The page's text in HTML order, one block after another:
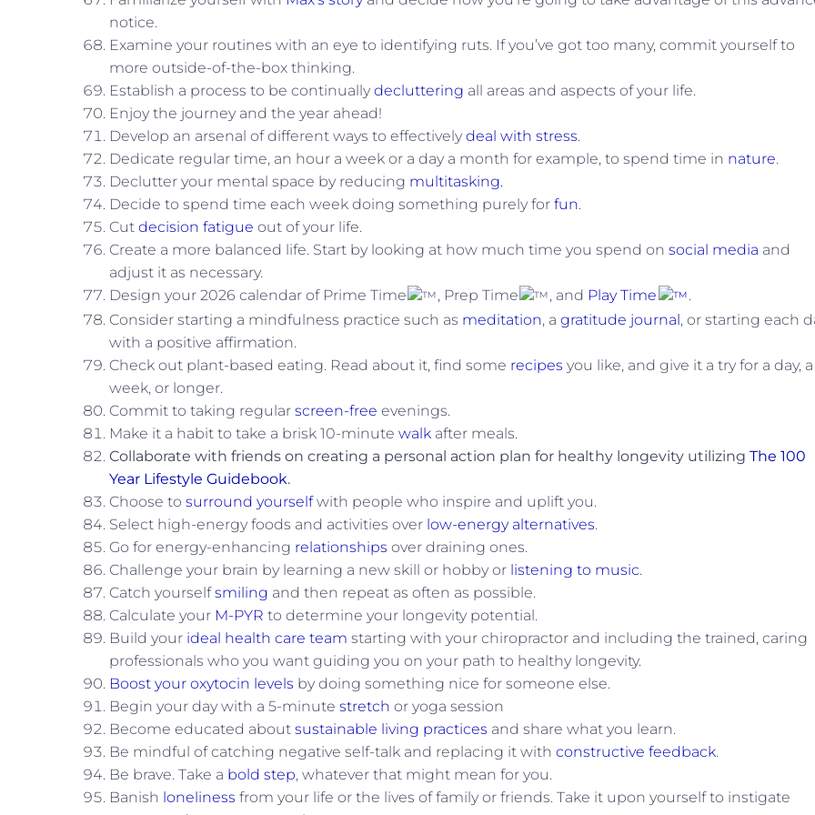
notice.
Examine your routines with an eye to identifying ruts. If you’ve got too many, commit yourself to
more outside-of-the-box thinking.
Establish a process to be continually decluttering all areas and aspects of your life.
Enjoy the journey and the year ahead!
Develop an arsenal of different ways to effectively deal with stress.
Dedicate regular time, an hour a week or a day a month for example, to spend time in nature.
Declutter your mental space by reducing multitasking.
Decide to spend time each week doing something purely for fun.
Cut decision fatigue out of your life.
Create a more balanced life. Start by looking at how much time you spend on social media and
adjust it as necessary.
Design your 2026 calendar of Prime Time
, Prep Time , and Play Time
.
Consider starting a mindfulness practice such as meditation, a gratitude journal, or starting each
with a positive affirmation.
Check out plant-based eating. Read about it, find some recipes you like, and give it a try for a day, a
week, or longer.
Commit to taking regular screen-free evenings.
Make it a habit to take a brisk 10-minute walk after meals.
Collaborate with friends on creating a personal action plan for healthy longevity utilizing The 100
Year Lifestyle Guidebook.
Choose to surround yourselfwith people who inspire and uplift you.
Select high-energy foods and activities over low-energy alternatives.
Go for energy-enhancing relationships over draining ones.
Challenge your brain by learning a new skill or hobby or listening to music.
Catch yourselfsmiling and then repeat as often as possible.
Calculate your M-PYR to determine your longevity potential.
Build your ideal health care team starting with your chiropractor and including the trained, caring
professionals who you want guiding you on your path to healthy longevity.
Boost your oxytocin levels by doing something nice for someone else.
Begin your day with a 5-minute stretch or yoga session
Become educated about sustainable living practices and share what you learn.
Be mindful of catching negative self-talk and replacing it with constructive feedback.
Be brave. Take a bold step, whatever that might mean for you.
Banish loneliness from your life or the lives of family or friends. Take it upon yourself to instigate